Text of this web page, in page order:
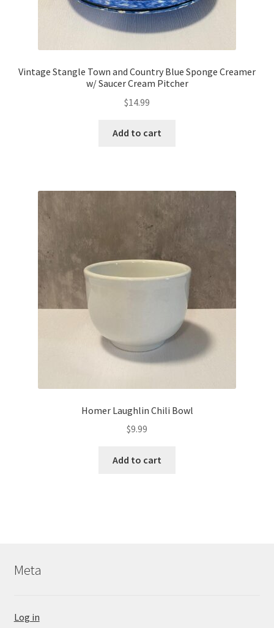
Vintage Stangle Town and Country Blue Sponge Creamer
w/ Saucer Cream Pitcher
$14.99
Add to cart
Homer Laughlin Chili Bowl
$9.99
Add to cart
Meta
Log in